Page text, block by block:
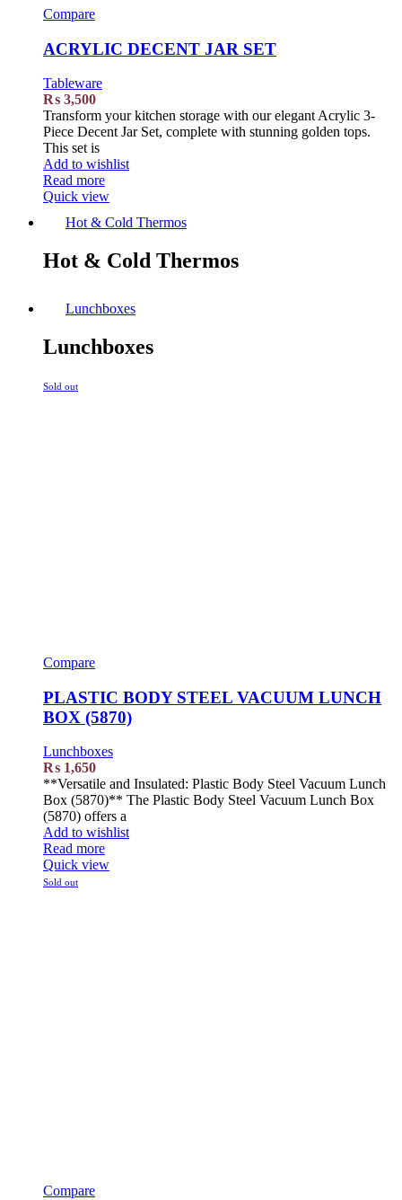
Compare
ACRYLIC DECENT JAR SET
Tableware
₨ 3,500
Transform your kitchen storage with our elegant Acrylic 3-
Piece Decent Jar Set, complete with stunning golden tops.
This set is
Add to wishlist
Read more
Quick view
Hot & Cold Thermos
Hot & Cold Thermos
Lunchboxes
Lunchboxes
Sold out
Compare
PLASTIC BODY STEEL VACUUM LUNCH
BOX (5870)
Lunchboxes
₨ 1,650
**Versatile and Insulated: Plastic Body Steel Vacuum Lunch
Box (5870)** The Plastic Body Steel Vacuum Lunch Box
(5870) offers a
Add to wishlist
Read more
Quick view
Sold out
Compare